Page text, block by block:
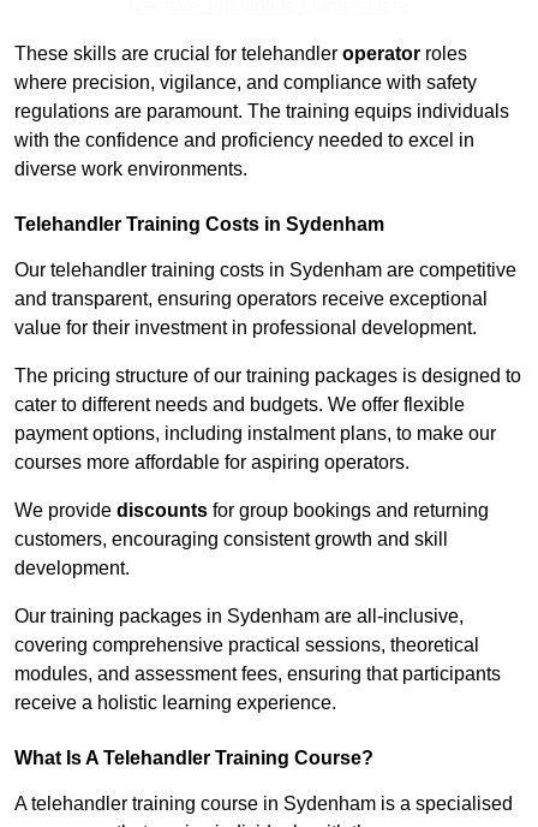
These skills are crucial for telehandler operator roles
where precision, vigilance, and compliance with safety
regulations are paramount. The training equips individuals
with the confidence and proficiency needed to excel in
diverse work environments.
Telehandler Training Costs in Sydenham
Our telehandler training costs in Sydenham are competitive
and transparent, ensuring operators receive exceptional
value for their investment in professional development.
The pricing structure of our training packages is designed to
cater to different needs and budgets. We offer flexible
payment options, including instalment plans, to make our
courses more affordable for aspiring operators.
We provide discounts for group bookings and returning
customers, encouraging consistent growth and skill
development.
Our training packages in Sydenham are all-inclusive,
covering comprehensive practical sessions, theoretical
modules, and assessment fees, ensuring that participants
receive a holistic learning experience.
What Is A Telehandler Training Course?
A telehandler training course in Sydenham is a specialised